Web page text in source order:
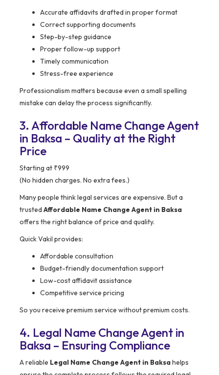
Accurate affidavits drafted in proper format
Correct supporting documents
Step-by-step guidance
Proper follow-up support
Timely communication
Stress-free experience
Professionalism matters because even a small spelling
mistake can delay the process significantly.
3. Affordable Name Change Agent
in Baksa – Quality at the Right
Price
Starting at ₹999
(No hidden charges. No extra fees.)
Many people think legal services are expensive. But a
trusted Affordable Name Change Agent in Baksa
offers the right balance of price and quality.
Quick Vakil provides:
Affordable consultation
Budget-friendly documentation support
Low-cost affidavit assistance
Competitive service pricing
So you receive premium service without premium costs.
4. Legal Name Change Agent in
Baksa – Ensuring Compliance
A reliable Legal Name Change Agent in Baksahelps